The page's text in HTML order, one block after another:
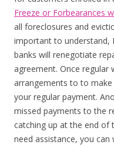
Freeze or Forbearances
all foreclosures and
important to understand,
banks will renegotiate
agreement. Once regular
arrangements to to
your regular payment.
missed payments to the
catching up at the end of
need assistance, you